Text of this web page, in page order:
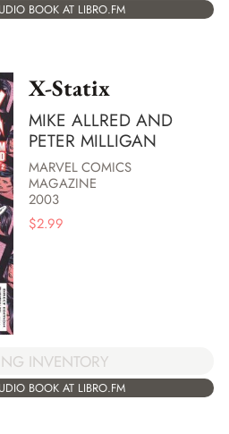
BOOK AT LIBRO.FM
X-Statix
MIKE ALLRED AND
PETER MILLIGAN
MARVEL COMICS
MAGAZINE
2003
$2.99
INVENTORY
BOOK AT LIBRO.FM